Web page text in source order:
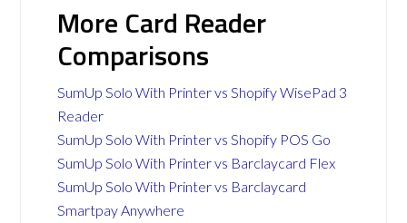
More Card Reader
Comparisons
SumUp Solo With Printer vs Shopify WisePad 3
Reader
SumUp Solo With Printer vs Shopify POS Go
SumUp Solo With Printer vs Barclaycard Flex
SumUp Solo With Printer vs Barclaycard
Smartpay Anywhere